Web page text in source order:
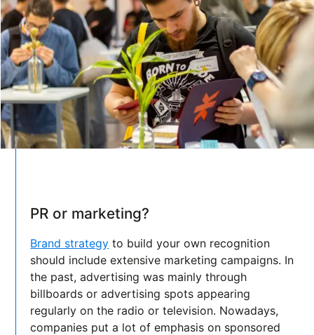
PR or marketing?
Brand strategy to build your own recognition
should include extensive marketing campaigns. In
the past, advertising was mainly through
billboards or advertising spots appearing
regularly on the radio or television. Nowadays,
companies put a lot of emphasis on sponsored